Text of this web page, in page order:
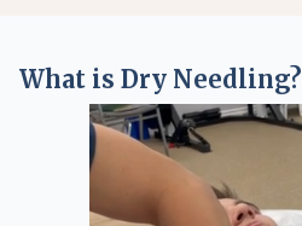
What is Dry Needling?